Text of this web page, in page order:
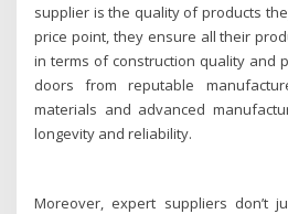
supplier is the quality of products
price point, they ensure all their
in terms of construction quality and
doors from reputable
materials and advanced
longevity and reliability.
Moreover, expert suppliers don’t